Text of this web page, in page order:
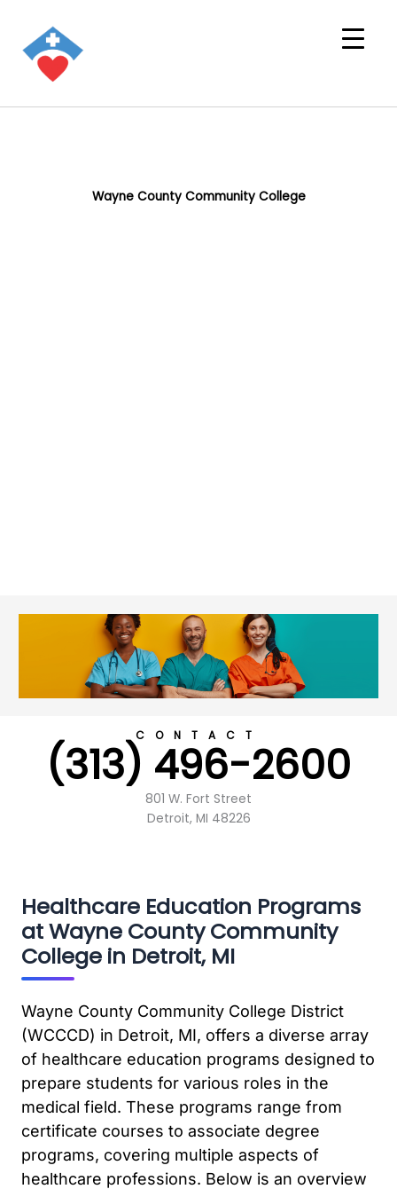
Wayne County Community College
CONTACT
(313) 496-2600
801 W. Fort Street
Detroit, MI 48226
Healthcare Education Programs
at Wayne County Community
College in Detroit, MI
Wayne County Community College District
(WCCCD) in Detroit, MI, offers a diverse array
of healthcare education programs designed to
prepare students for various roles in the
medical field. These programs range from
certificate courses to associate degree
programs, covering multiple aspects of
healthcare professions. Below is an overview